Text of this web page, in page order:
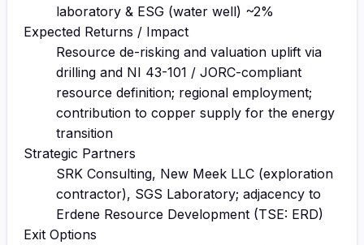
laboratory & ESG (water well) ~2%
Expected Returns / Impact
Resource de-risking and valuation uplift via
drilling and NI 43-101 / JORC-compliant
resource definition; regional employment;
contribution to copper supply for the energy
transition
Strategic Partners
SRK Consulting, New Meek LLC (exploration
contractor), SGS Laboratory; adjacency to
Erdene Resource Development (TSE: ERD)
Exit Options